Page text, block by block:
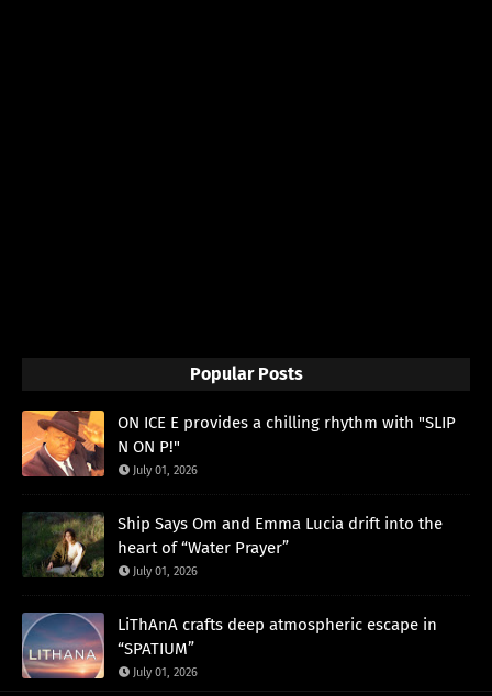
Popular Posts
ON ICE E provides a chilling rhythm with "SLIP
N ON P!"
July 01, 2026
Ship Says Om and Emma Lucia drift into the
heart of “Water Prayer”
July 01, 2026
LiThAnA crafts deep atmospheric escape in
“SPATIUM”
July 01, 2026